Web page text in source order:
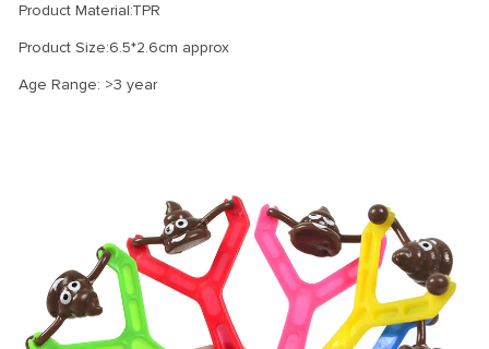
Product Material:TPR
Product Size:6.5*2.6cm approx
Age Range: >3 year